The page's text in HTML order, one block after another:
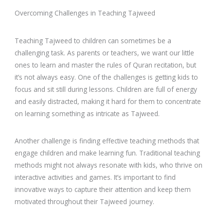
Overcoming Challenges in Teaching Tajweed
Teaching Tajweed to children can sometimes be a
challenging task. As parents or teachers, we want our little
ones to learn and master the rules of Quran recitation, but
it’s not always easy. One of the challenges is getting kids to
focus and sit still during lessons. Children are full of energy
and easily distracted, making it hard for them to concentrate
on learning something as intricate as Tajweed.
Another challenge is finding effective teaching methods that
engage children and make learning fun. Traditional teaching
methods might not always resonate with kids, who thrive on
interactive activities and games. It’s important to find
innovative ways to capture their attention and keep them
motivated throughout their Tajweed journey.